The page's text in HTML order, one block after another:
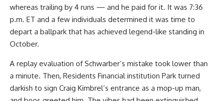
whereas trailing by 4 runs — and he paid for it. It was 7:36
p.m. ET and a few individuals determined it was time to
depart a ballpark that has achieved legend-like standing in
October.
A replay evaluation of Schwarber’s mistake took lower than
a minute. Then, Residents Financial institution Park turned
darkish to sign Craig Kimbrel’s entrance as a mop-up man,